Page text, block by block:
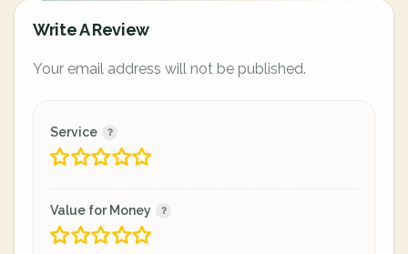
Write A Review
Your email address will not be published.
Service
Value for Money